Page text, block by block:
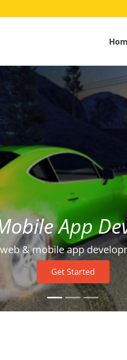
of UI/UX Design
Enhance user interaction and
Get Started